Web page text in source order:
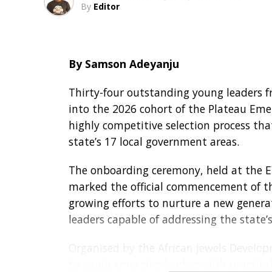
service outweighs material
replace her 13-year-old vehicle or
both proposals.
“The only thing she requested was that
here is sharing in this celebration. Her
husband, family, friends and
“I thank the Almighty God for my life.
everyone who came to celebrate with
By Editor
By Samson Adeyanju
Thirty-four outstanding young leaders
into the 2026 cohort of the Plateau
highly competitive selection process
state’s 17 local government areas.
The onboarding ceremony, held at the
marked the official commencement of
growing efforts to nurture a new
leaders capable of addressing the